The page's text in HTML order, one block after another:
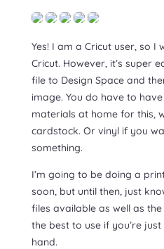
Yes! I am a Cricut user, so I
Cricut. However, it’s super
file to Design Space and
image. You do have to
materials at home for this,
cardstock. Or vinyl if you
something.
I’m going to be doing a
soon, but until then, just
files available as well as the
the best to use if you’re
hand.